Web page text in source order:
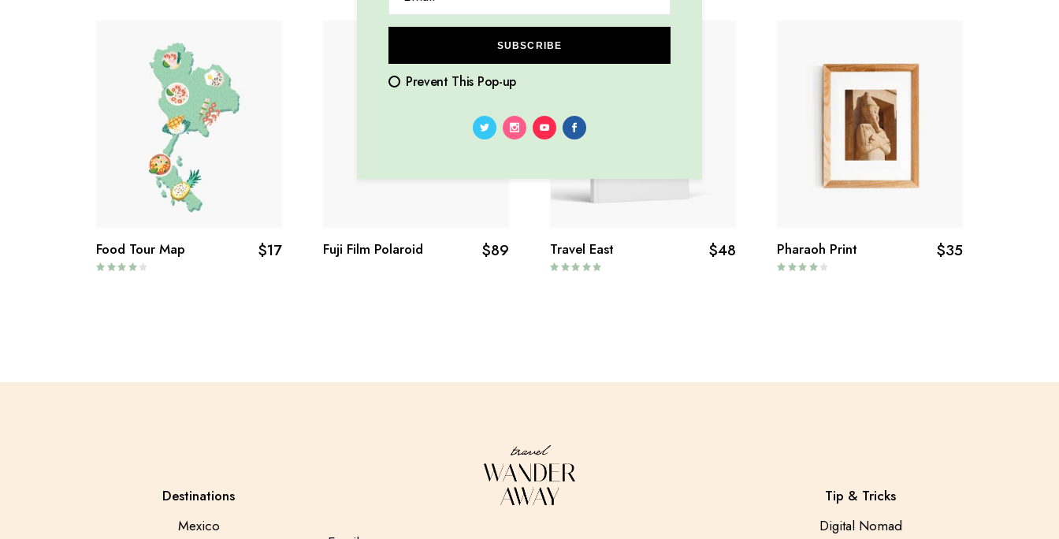
Food Tour Map $17 Fuji Film Polaroid $89 Travel East $48 Pharaoh Print $35
Destinations
Mexico
Tip & Tricks
Digital Nomad
SUBSCRIBE
Prevent This Pop-up